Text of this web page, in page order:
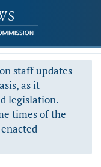
staff updates
as it
legislation.
times of the